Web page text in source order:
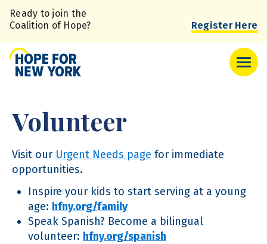
Skip
to
content
Ready to join the
Coalition of Hope?
Register Here
Volunteer
Visit our Urgent Needs page for immediate
opportunities.
Inspire your kids to start serving at a young
age: hfny.org/family
Speak Spanish? Become a bilingual
volunteer: hfny.org/spanish